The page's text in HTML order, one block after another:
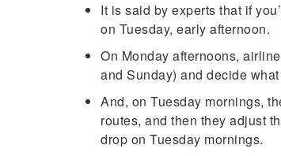
It is said by experts that if
on Tuesday, early afternoon.
On Monday afternoons,
and Sunday) and decide
And, on Tuesday mornings,
routes, and then they adjust
drop on Tuesday mornings.